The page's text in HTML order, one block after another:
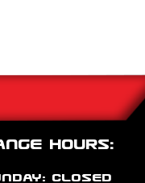
Hours:
CLOSED